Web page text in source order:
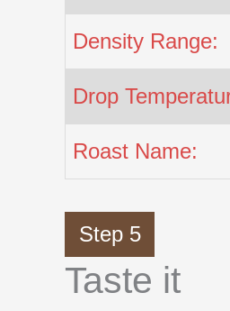
Density Range:
Drop
Roast Name:
Step 5
Taste it